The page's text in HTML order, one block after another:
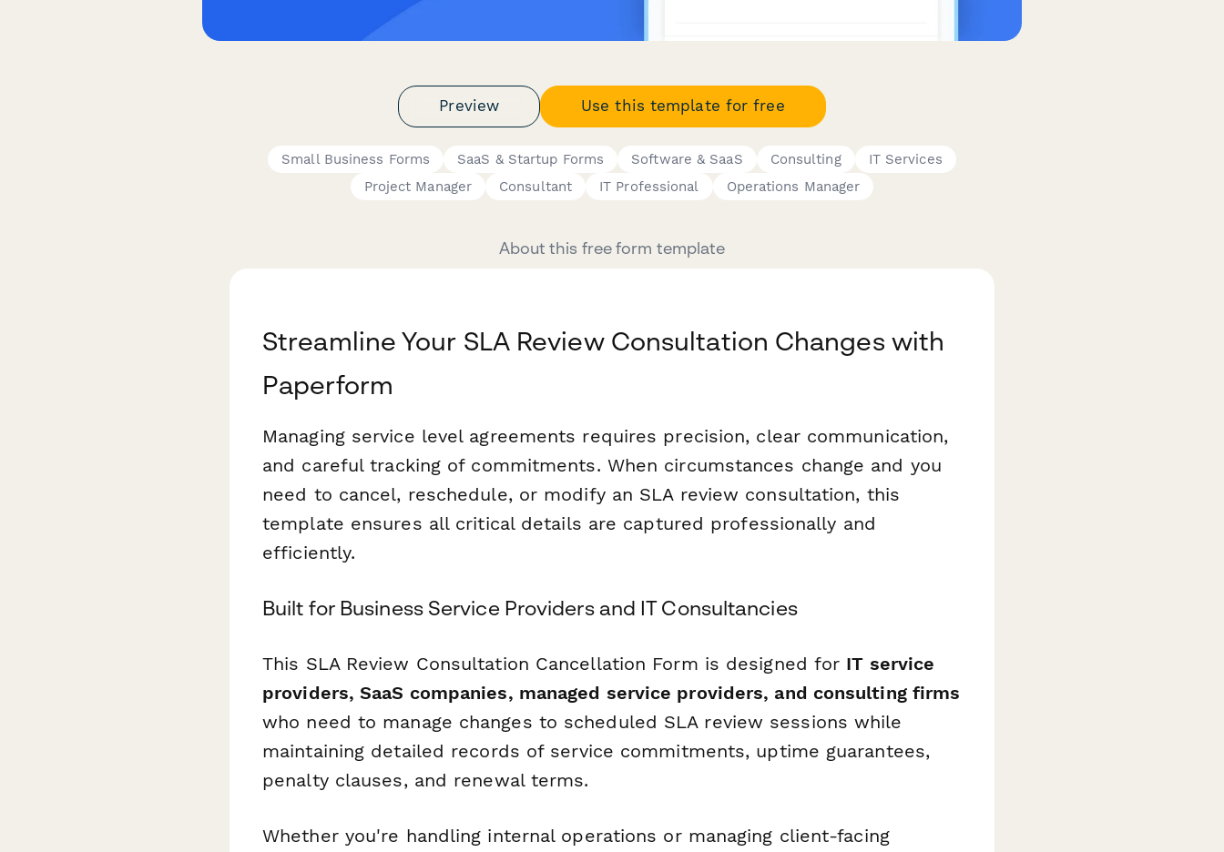
Preview Use this template for free
Small Business Forms SaaS & Startup Forms Software & SaaS Consulting
IT Services
Project Manager
Consultant IT Professional Operations Manager
About this free form template
Streamline Your SLA Review Consultation Changes with
Paperform
Managing service level agreements requires precision, clear communication,
and careful tracking of commitments. When circumstances change and you
need to cancel, reschedule, or modify an SLA review consultation, this
template ensures all critical details are captured professionally and
efficiently.
Built for Business Service Providers and IT Consultancies
This SLA Review Consultation Cancellation Form is designed for IT service
providers, SaaS companies, managed service providers, and consulting firms
who need to manage changes to scheduled SLA review sessions while
maintaining detailed records of service commitments, uptime guarantees,
penalty clauses, and renewal terms.
Whether you're handling internal operations or managing client-facing